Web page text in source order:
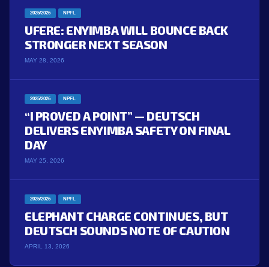
2025/2026 NPFL
UFERE: ENYIMBA WILL BOUNCE BACK
STRONGER NEXT SEASON
MAY 28, 2026
2025/2026 NPFL
“I PROVED A POINT” — DEUTSCH
DELIVERS ENYIMBA SAFETY ON FINAL
DAY
MAY 25, 2026
2025/2026 NPFL
ELEPHANT CHARGE CONTINUES, BUT
DEUTSCH SOUNDS NOTE OF CAUTION
APRIL 13, 2026